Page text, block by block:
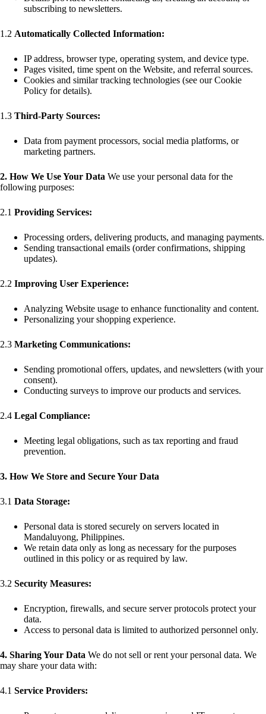
subscribing to newsletters.
1.2 Automatically Collected Information:
IP address, browser type, operating system, and device type.
Pages visited, time spent on the Website, and referral sources.
Cookies and similar tracking technologies (see our Cookie
Policy for details).
1.3 Third-Party Sources:
Data from payment processors, social media platforms, or
marketing partners.
2. How We Use Your Data We use your personal data for the
following purposes:
2.1 Providing Services:
Processing orders, delivering products, and managing payments.
Sending transactional emails (order confirmations, shipping
updates).
2.2 Improving User Experience:
Analyzing Website usage to enhance functionality and content.
Personalizing your shopping experience.
2.3 Marketing Communications:
Sending promotional offers, updates, and newsletters (with your
consent).
Conducting surveys to improve our products and services.
2.4 Legal Compliance:
Meeting legal obligations, such as tax reporting and fraud
prevention.
3. How We Store and Secure Your Data
3.1 Data Storage:
Personal data is stored securely on servers located in
Mandaluyong, Philippines.
We retain data only as long as necessary for the purposes
outlined in this policy or as required by law.
3.2 Security Measures:
Encryption, firewalls, and secure server protocols protect your
data.
Access to personal data is limited to authorized personnel only.
4. Sharing Your Data We do not sell or rent your personal data. We
may share your data with:
4.1 Service Providers: